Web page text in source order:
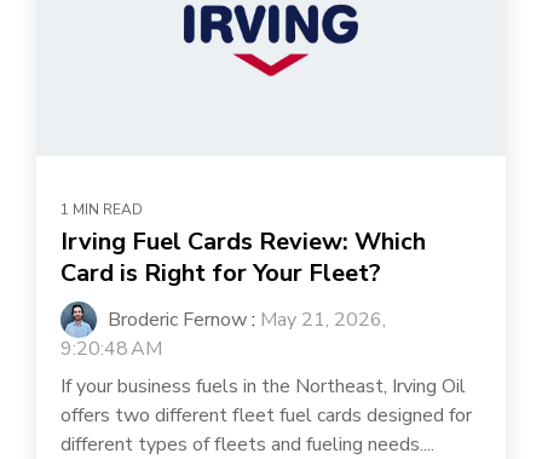
1 MIN READ
Irving Fuel Cards Review: Which
Card is Right for Your Fleet?
Broderic Fernow: May 21, 2026,
9:20:48 AM
If your business fuels in the Northeast, Irving Oil
offers two different fleet fuel cards designed for
different types of fleets and fueling needs....